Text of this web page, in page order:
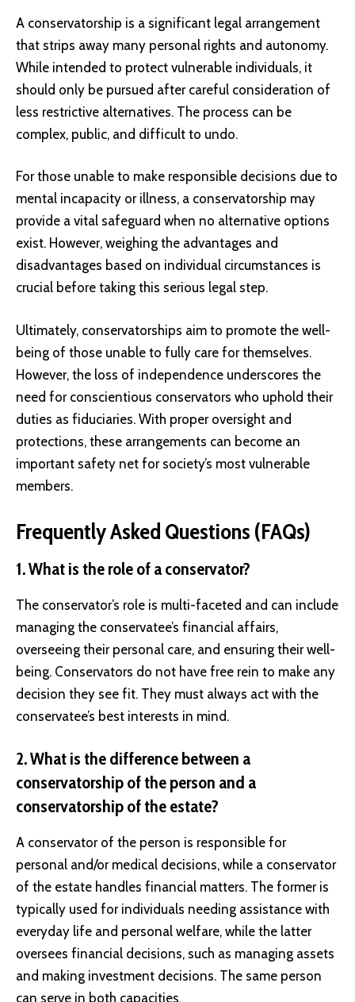
A conservatorship is a significant legal arrangement
that strips away many personal rights and autonomy.
While intended to protect vulnerable individuals, it
should only be pursued after careful consideration of
less restrictive alternatives. The process can be
complex, public, and difficult to undo.
For those unable to make responsible decisions due to
mental incapacity or illness, a conservatorship may
provide a vital safeguard when no alternative options
exist. However, weighing the advantages and
disadvantages based on individual circumstances is
crucial before taking this serious legal step.
Ultimately, conservatorships aim to promote the well-
being of those unable to fully care for themselves.
However, the loss of independence underscores the
need for conscientious conservators who uphold their
duties as fiduciaries. With proper oversight and
protections, these arrangements can become an
important safety net for society’s most vulnerable
members.
Frequently Asked Questions (FAQs)
1. What is the role of a conservator?
The conservator’s role is multi-faceted and can include
managing the conservatee’s financial affairs,
overseeing their personal care, and ensuring their well-
being. Conservators do not have free rein to make any
decision they see fit. They must always act with the
conservatee’s best interests in mind.
2. What is the difference between a
conservatorship of the person and a
conservatorship of the estate?
A conservator of the person is responsible for
personal and/or medical decisions, while a conservator
of the estate handles financial matters. The former is
typically used for individuals needing assistance with
everyday life and personal welfare, while the latter
oversees financial decisions, such as managing assets
and making investment decisions. The same person
can serve in both capacities.